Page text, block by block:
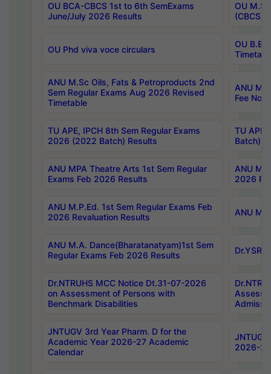
OU BCA-CBCS 1st to 6th SemExams
June/July 2026 Results
OU
(CBCS)
OU Phd viva voce circulars
OU B.E
ANU M.Sc Oils, Fats & Petroproducts 2nd
Sem Regular Exams Aug 2026 Revised
Timetable
ANU
Fee
TU APE, IPCH 8th Sem Regular Exams
2026 (2022 Batch) Results
TU
Batch)
ANU MPA Theatre Arts 1st Sem Regular
Exams Feb 2026 Results
ANU
2026
ANU M.P.Ed. 1st Sem Regular Exams Feb
2026 Revaluation Results
ANU
ANU M.A. Dance(Bharatanatyam)1st Sem
Regular Exams Feb 2026 Results
Dr.NTRUHS MCC Notice Dt.31-07-2026
on Assessment of Persons with
Benchmark Disabilities
JNTUGV 3rd Year Pharm. D for the
Academic Year 2026-27 Academic
Calendar
2026-